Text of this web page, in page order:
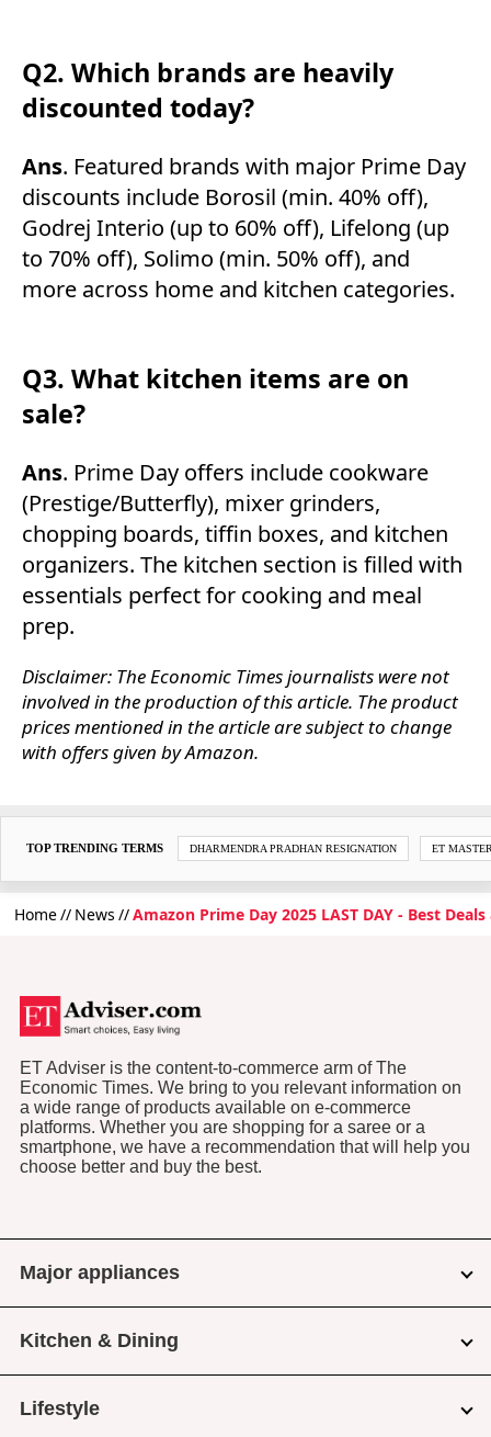
Q2. Which brands are heavily
discounted today?
Ans. Featured brands with major Prime Day
discounts include Borosil (min. 40% off),
Godrej Interio (up to 60% off), Lifelong (up
to 70% off), Solimo (min. 50% off), and
more across home and kitchen categories.
Q3. What kitchen items are on
sale?
Ans. Prime Day offers include cookware
(Prestige/Butterfly), mixer grinders,
chopping boards, tiffin boxes, and kitchen
organizers. The kitchen section is filled with
essentials perfect for cooking and meal
prep.
Disclaimer: The Economic Times journalists were not
involved in the production of this article. The product
prices mentioned in the article are subject to change
with offers given by Amazon.
TOP TRENDING TERMS DHARMENDRA PRADHAN RESIGNATION ET
Home News Amazon Prime Day 2025 LAST DAY - Best
ET Adviser is the content-to-commerce arm of The
Economic Times. We bring to you relevant information on
a wide range of products available on e-commerce
platforms. Whether you are shopping for a saree or a
smartphone, we have a recommendation that will help you
choose better and buy the best.
Major appliances
Kitchen & Dining
Lifestyle